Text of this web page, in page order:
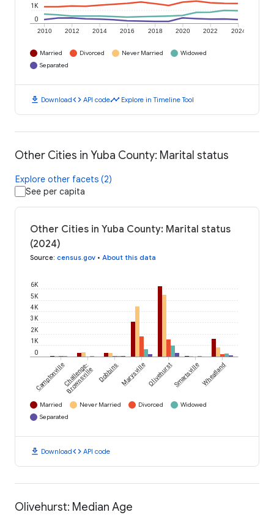
2010 2012 2014 2016 2018 2020 2022 2024
0
1K
Married Divorced Never Married
Widowed
Separated
download Downloadcode API codetimeline Explore in Timeline Tool
Other Cities in Yuba County: Marital status
Explore other facets (2)
See per capita
Other Cities in Yuba County: Marital status
(2024)
Source: census.gov • About this data
0
1K
2K
3K
4K
5K
6K
CamptonvilleChallenge-
Brownsville Dobbins MarysvilleOlivehurstSmartsvilleWheatland
Married Never Married Divorced
Widowed
Separated
download Downloadcode API code
Olivehurst: Median Age